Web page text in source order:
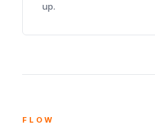
up.
FLOW